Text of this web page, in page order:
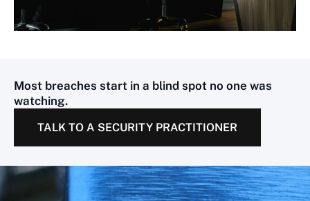
Most breaches start in a blind spot no one was
watching.
TALK TO A SECURITY PRACTITIONER